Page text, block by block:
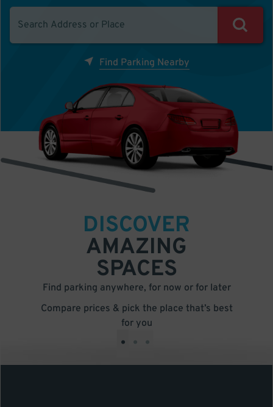
Find Parking Nearby
DISCOVER
AMAZING
SPACES
Find parking anywhere, for now or for later
Compare prices & pick the place that’s best
for you
• • •